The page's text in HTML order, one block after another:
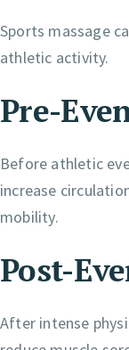
Sports massage
athletic activity.
Pre-
Before athletic
increase
mobility.
Post-
After intense